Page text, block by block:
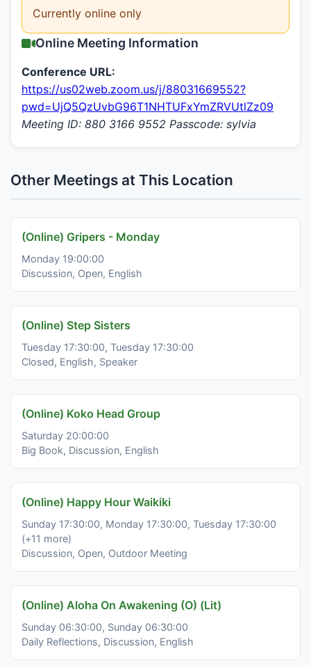
Currently online only
Online Meeting Information
Conference URL:
https://us02web.zoom.us/j/88031669552?
pwd=UjQ5QzUvbG96T1NHTUFxYmZRVUtlZz09
Meeting ID: 880 3166 9552 Passcode: sylvia
Other Meetings at This Location
(Online) Gripers - Monday
Monday 19:00:00
Discussion, Open, English
(Online) Step Sisters
Tuesday 17:30:00, Tuesday 17:30:00
Closed, English, Speaker
(Online) Koko Head Group
Saturday 20:00:00
Big Book, Discussion, English
(Online) Happy Hour Waikiki
Sunday 17:30:00, Monday 17:30:00, Tuesday 17:30:00
(+11 more)
Discussion, Open, Outdoor Meeting
(Online) Aloha On Awakening (O) (Lit)
Sunday 06:30:00, Sunday 06:30:00
Daily Reflections, Discussion, English